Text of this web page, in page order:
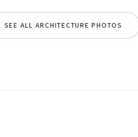
SEE ALL ARCHITECTURE PHOTOS